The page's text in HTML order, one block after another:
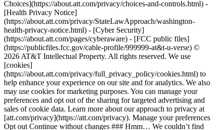
Choices](https://about.att.com/privacy/choices-and-controls.html) -
[Health Privacy Notice]
(https://about.att.com/privacy/StateLawApproach/washington-
health-privacy-notice.html) - [Cyber Security]
(https://about.att.com/pages/cyberaware) - [FCC public files]
(https://publicfiles.fcc.gov/cable-profile/999999-at&t-u-verse) ©
2026 AT&T Intellectual Property. All rights reserved. We use
[cookies]
(https://about.att.com/privacy/full_privacy_policy/cookies.html) to
help enhance your experience on our site and for analytics. We also
may use cookies for marketing purposes. You can manage your
preferences and opt out of the sharing for targeted advertising and
sales of cookie data. Learn more about our approach to privacy at
[att.com/privacy](https://att.com/privacy). Manage your preferences
Opt out Continue without changes ### Hmm… We couldn’t find